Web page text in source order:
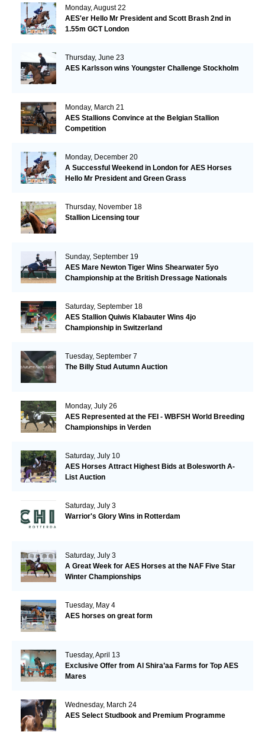
Monday, August 22
AES'er Hello Mr President and Scott Brash 2nd in
1.55m GCT London
Thursday, June 23
AES Karlsson wins Youngster Challenge Stockholm
Monday, March 21
AES Stallions Convince at the Belgian Stallion
Competition
Monday, December 20
A Successful Weekend in London for AES Horses
Hello Mr President and Green Grass
Thursday, November 18
Stallion Licensing tour
Sunday, September 19
AES Mare Newton Tiger Wins Shearwater 5yo
Championship at the British Dressage Nationals
Saturday, September 18
AES Stallion Quiwis Klabauter Wins 4jo
Championship in Switzerland
Tuesday, September 7
The Billy Stud Autumn Auction
Monday, July 26
AES Represented at the FEI - WBFSH World Breeding
Championships in Verden
Saturday, July 10
AES Horses Attract Highest Bids at Bolesworth A-
List Auction
Saturday, July 3
Warrior's Glory Wins in Rotterdam
Saturday, July 3
A Great Week for AES Horses at the NAF Five Star
Winter Championships
Tuesday, May 4
AES horses on great form
Tuesday, April 13
Exclusive Offer from Al Shira’aa Farms for Top AES
Mares
Wednesday, March 24
AES Select Studbook and Premium Programme